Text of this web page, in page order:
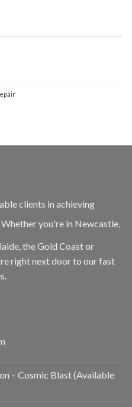
clients in achieving
Whether you're in Newcastle,
the Gold Coast or
right next door to our fast
– Cosmic Blast (Available